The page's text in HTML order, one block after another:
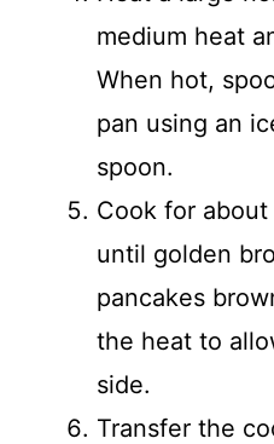
medium heat
When hot,
pan using an
spoon.
Cook for
until golden
pancakes
the heat to
side.
Transfer the